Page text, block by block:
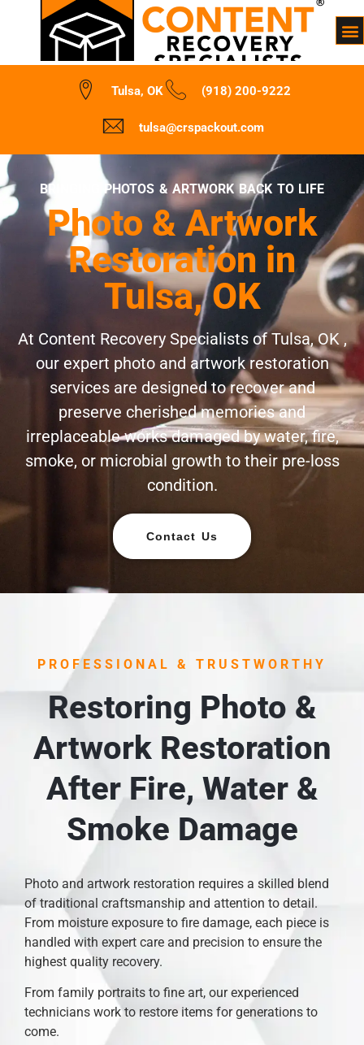
Tulsa, OK (918) 200-9222
tulsa@crspackout.com
BRINGING PHOTOS & ARTWORK BACK TO LIFE
Photo & Artwork
Restoration in
Tulsa, OK
At Content Recovery Specialists of Tulsa, OK ,
our expert photo and artwork restoration
services are designed to recover and
preserve cherished memories and
irreplaceable works damaged by water, fire,
smoke, or microbial growth to their pre-loss
condition.
Contact Us
PROFESSIONAL & TRUSTWORTHY
Restoring Photo &
Artwork Restoration
After Fire, Water &
Smoke Damage
Photo and artwork restoration requires a skilled blend
of traditional craftsmanship and attention to detail.
From moisture exposure to fire damage, each piece is
handled with expert care and precision to ensure the
highest quality recovery.
From family portraits to fine art, our experienced
technicians work to restore items for generations to
come.